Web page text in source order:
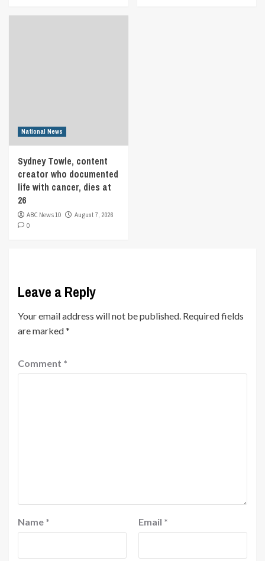
National News
Sydney Towle, content
creator who documented
life with cancer, dies at
26
ABC News 10
August 7, 2026
0
Leave a Reply
Your email address will not be published. Required fields
are marked*
Comment *
Name * Email *